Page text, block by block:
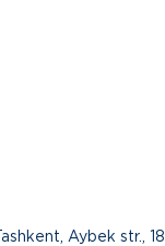
Aybek str., 18